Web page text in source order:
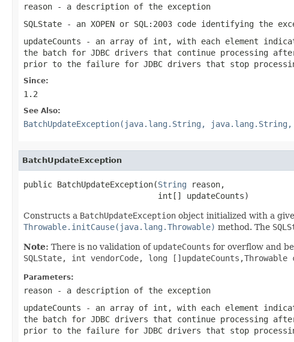
reason - a description of the exception
SQLState - an XOPEN or SQL:2003 code identifying the
updateCounts - an array of int , with each element
the batch for JDBC drivers that continue processing
prior to the failure for JDBC drivers that stop
Since:
1.2
See Also:
BatchUpdateException(java.lang.String,
BatchUpdateException
public BatchUpdateException(String reason,
                            int[] updateCounts)
Constructs a BatchUpdateException object initialized with a
Throwable.initCause(java.lang.Throwable) method. The
Note: There is no validation of updateCounts for overflow and
SQLState, int vendorCode, long []updateCounts,Throwable
Parameters:
reason - a description of the exception
updateCounts - an array of int , with each element
the batch for JDBC drivers that continue processing
prior to the failure for JDBC drivers that stop